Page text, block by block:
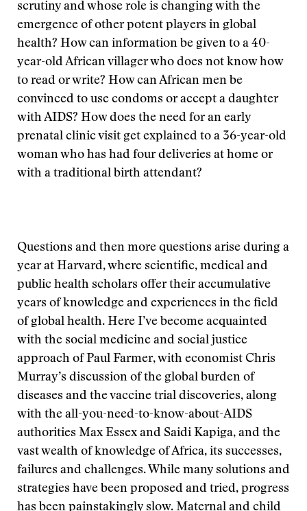
scrutiny and whose role is changing with the
emergence of other potent players in global
health? How can information be given to a 40-
year-old African villager who does not know how
to read or write? How can African men be
convinced to use condoms or accept a daughter
with AIDS? How does the need for an early
prenatal clinic visit get explained to a 36-year-old
woman who has had four deliveries at home or
with a traditional birth attendant?
Questions and then more questions arise during a
year at Harvard, where scientific, medical and
public health scholars offer their accumulative
years of knowledge and experiences in the field
of global health. Here I’ve become acquainted
with the social medicine and social justice
approach of Paul Farmer, with economist Chris
Murray’s discussion of the global burden of
diseases and the vaccine trial discoveries, along
with the all-you-need-to-know-about-AIDS
authorities Max Essex and Saidi Kapiga, and the
vast wealth of knowledge of Africa, its successes,
failures and challenges. While many solutions and
strategies have been proposed and tried, progress
has been painstakingly slow. Maternal and child